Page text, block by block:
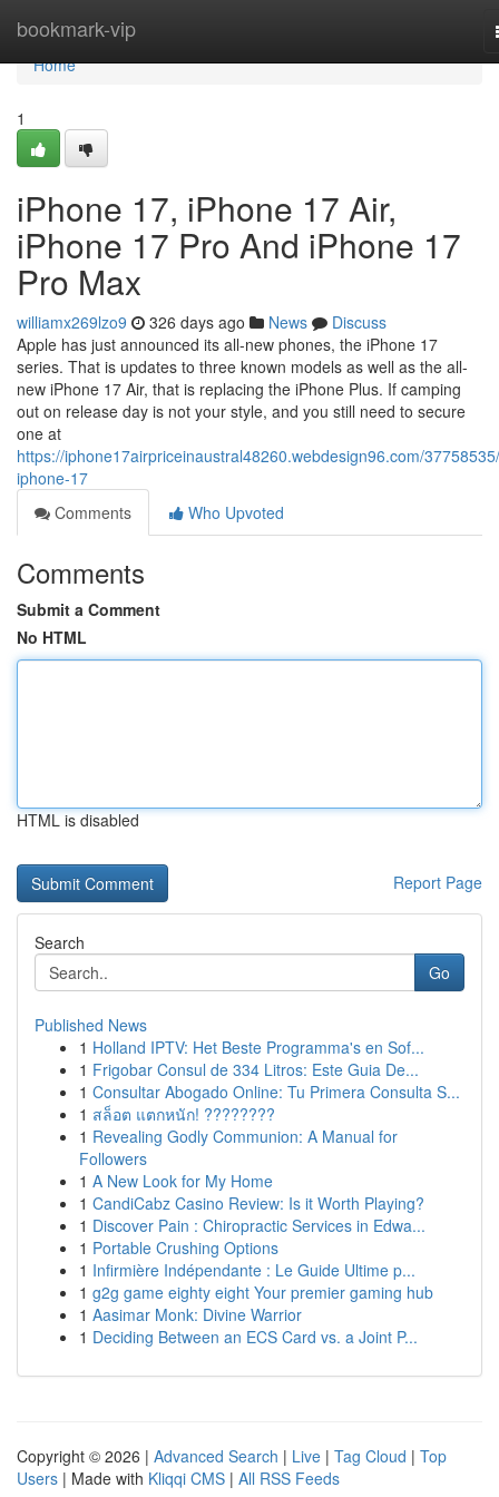
bookmark-vip
Home
Home
1
iPhone 17, iPhone 17 Air,
iPhone 17 Pro And iPhone 17
Pro Max
williamx269lzo9 326 days ago News
Discuss
Apple has just announced its all-new phones, the iPhone 17
series. That is updates to three known models as well as the all-
new iPhone 17 Air, that is replacing the iPhone Plus. If camping
out on release day is not your style, and you still need to secure
one at
https://iphone17airpriceinaustral48260.webdesign96.com/
iphone-17
Comments
Who Upvoted
Comments
Submit a Comment
No HTML
HTML is disabled
Report Page
Search
Go
Published News
1 Holland IPTV: Het Beste Programma's en Sof...
1 Frigobar Consul de 334 Litros: Este Guia De...
1 Consultar Abogado Online: Tu Primera Consulta S...
1 สล็อต แตกหนัก! ????????
1 Revealing Godly Communion: A Manual for
Followers
1 A New Look for My Home
1 CandiCabz Casino Review: Is it Worth Playing?
1 Discover Pain : Chiropractic Services in Edwa...
1 Portable Crushing Options
1 Infirmière Indépendante : Le Guide Ultime p...
1 g2g game eighty eight Your premier gaming hub
1 Aasimar Monk: Divine Warrior
1 Deciding Between an ECS Card vs. a Joint P...
Copyright © 2026 | Advanced Search | Live | Tag Cloud | Top
Users | Made with Kliqqi CMS | All RSS Feeds